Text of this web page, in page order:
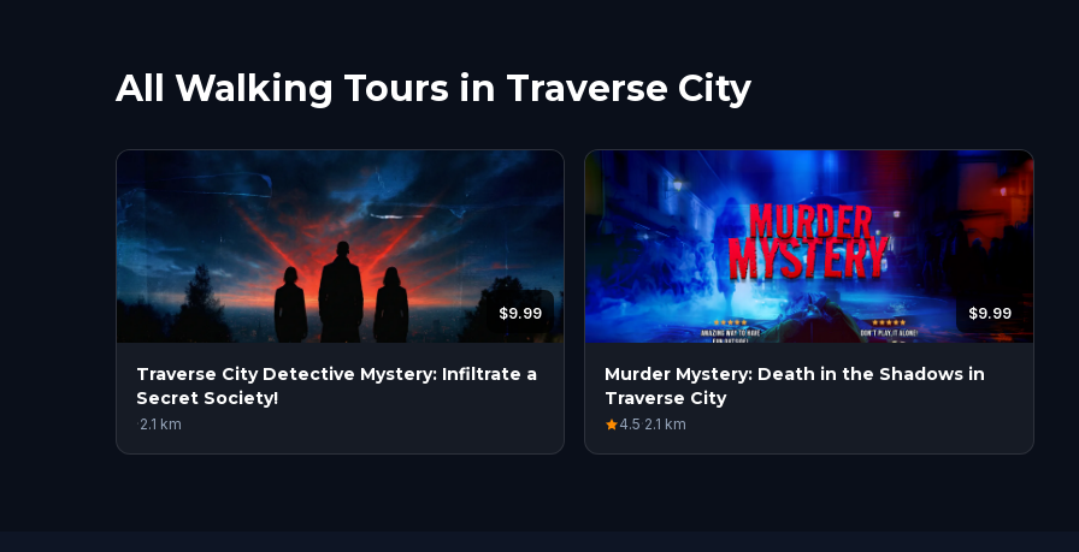
All Walking Tours in Traverse City
$9.99
Traverse City Detective Mystery: Infiltrate a
Secret Society!
·2.1 km
$9.99
Murder Mystery: Death in the Shadows in
Traverse City
4.5·2.1 km